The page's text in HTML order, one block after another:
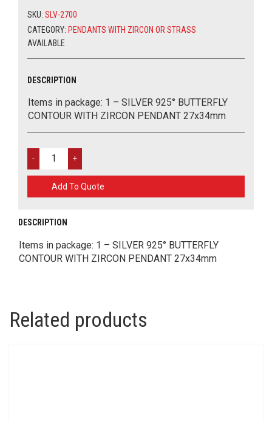
SEMIPRECIOUS STONES
PENDANTS WITH ZIRCON OR STRASS
STAINLESS STEEL
CERAMIC PARTS
WOOD PARTS
ACRYLIC ELEMENTS
EVIL EYES
METAL LUCKY CHARMS
MARCH
TOOLS AND GLUES
MY ACCOUNT
ΕΛΛΗΝΙΚΑ
ZIRCON
PENDANT
27X34MM
SKU: SLV-2700
CATEGORY: PENDANTS WITH ZIRCON OR STRASS
AVAILABLE
DESCRIPTION
Items in package: 1 – SILVER 925° BUTTERFLY
CONTOUR WITH ZIRCON PENDANT 27x34mm
BUTTERFLY
CONTOUR
PENDANT
QUANTITY
Add To Quote
DESCRIPTION
Items in package: 1 – SILVER 925° BUTTERFLY
CONTOUR WITH ZIRCON PENDANT 27x34mm
Related products